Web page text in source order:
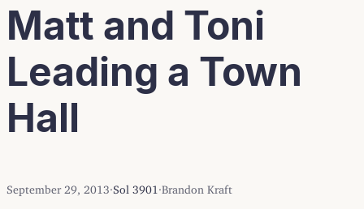
Matt and Toni
Leading a Town
Hall
September 29, 2013 Sol 3901 Brandon Kraft